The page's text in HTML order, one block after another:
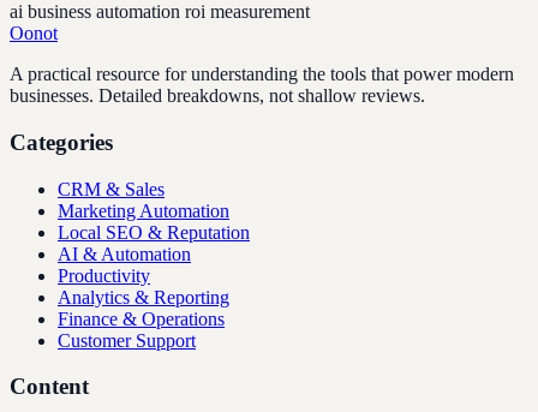
ai business automation roi measurement
Oonot
A practical resource for understanding the tools that power modern
businesses. Detailed breakdowns, not shallow reviews.
Categories
CRM & Sales
Marketing Automation
Local SEO & Reputation
AI & Automation
Productivity
Analytics & Reporting
Finance & Operations
Customer Support
Content